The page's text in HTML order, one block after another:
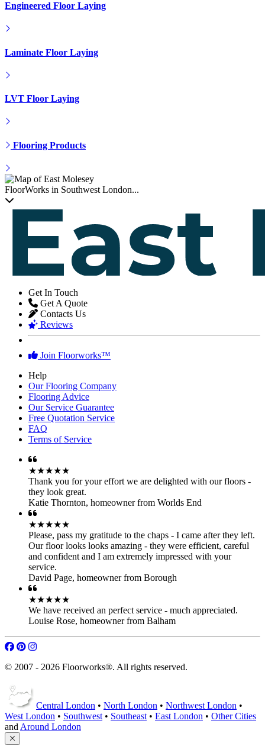
Engineered Floor Laying
Laminate Floor Laying
LVT Floor Laying
Flooring Products
FloorWorks in Southwest London...
Get In Touch
Get A Quote
Contacts Us
Reviews
Join Floorworks™
Help
Our Flooring Company
Flooring Advice
Our Service Guarantee
Free Quotation Service
FAQ
Terms of Service
★★★★★
Thank you for your effort we are delighted with our floors -
they look great.
Katie Thornton, homeowner from Worlds End
★★★★★
Please, pass my gratitude to the chaps - I came after they left.
Our floor looks looks amazing - they were efficient, careful
and confident and I am extremely impressed with your
service.
David Page, homeowner from Borough
★★★★★
We have received an perfect service - much appreciated.
Louise Rose, homeowner from Balham
© 2007 - 2026 Floorworks®. All rights reserved.
Central London • North London • Northwest London •
West London • Southwest • Southeast • East London • Other Cities
and Around London